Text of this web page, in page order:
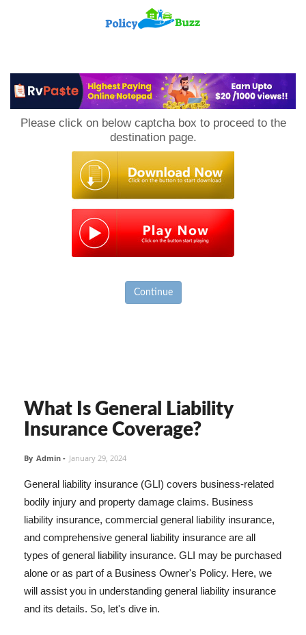
Please click on below captcha box to proceed to the
destination page.
Continue
What Is General Liability
Insurance Coverage?
By Admin - January 29, 2024
General liability insurance (GLI) covers business-related
bodily injury and property damage claims. Business
liability insurance, commercial general liability insurance,
and comprehensive general liability insurance are all
types of general liability insurance. GLI may be purchased
alone or as part of a Business Owner's Policy. Here, we
will assist you in understanding general liability insurance
and its details. So, let's dive in.